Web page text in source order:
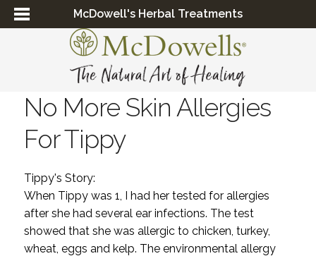
McDowell's Herbal Treatments
No More Skin Allergies
For Tippy
Tippy's Story:
When Tippy was 1, I had her tested for allergies
after she had several ear infections. The test
showed that she was allergic to chicken, turkey,
wheat, eggs and kelp. The environmental allergy